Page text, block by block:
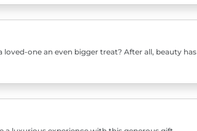
one an even bigger treat? After all, beauty has